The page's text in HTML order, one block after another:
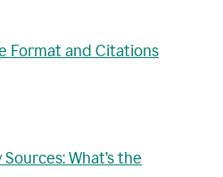
Format and Citations
What’s the